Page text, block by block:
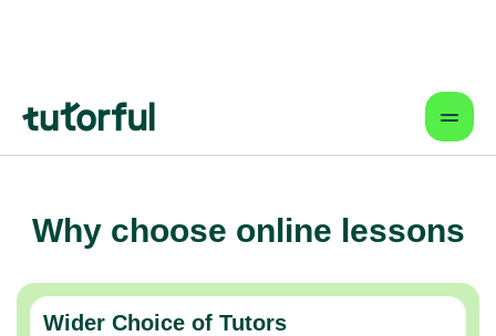
Why choose online lessons
Wider Choice of Tutors